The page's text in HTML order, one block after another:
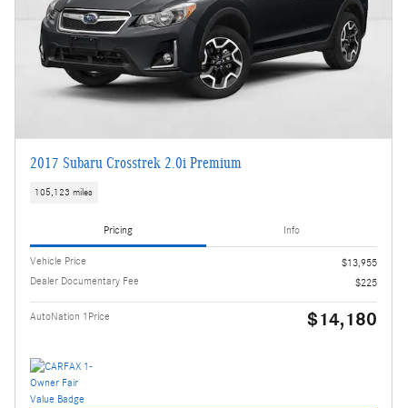
2017 Subaru Crosstrek 2.0i Premium
105,123 miles
Pricing Info
Vehicle Price
$13,955
Dealer Documentary Fee
$225
AutoNation 1Price $14,180